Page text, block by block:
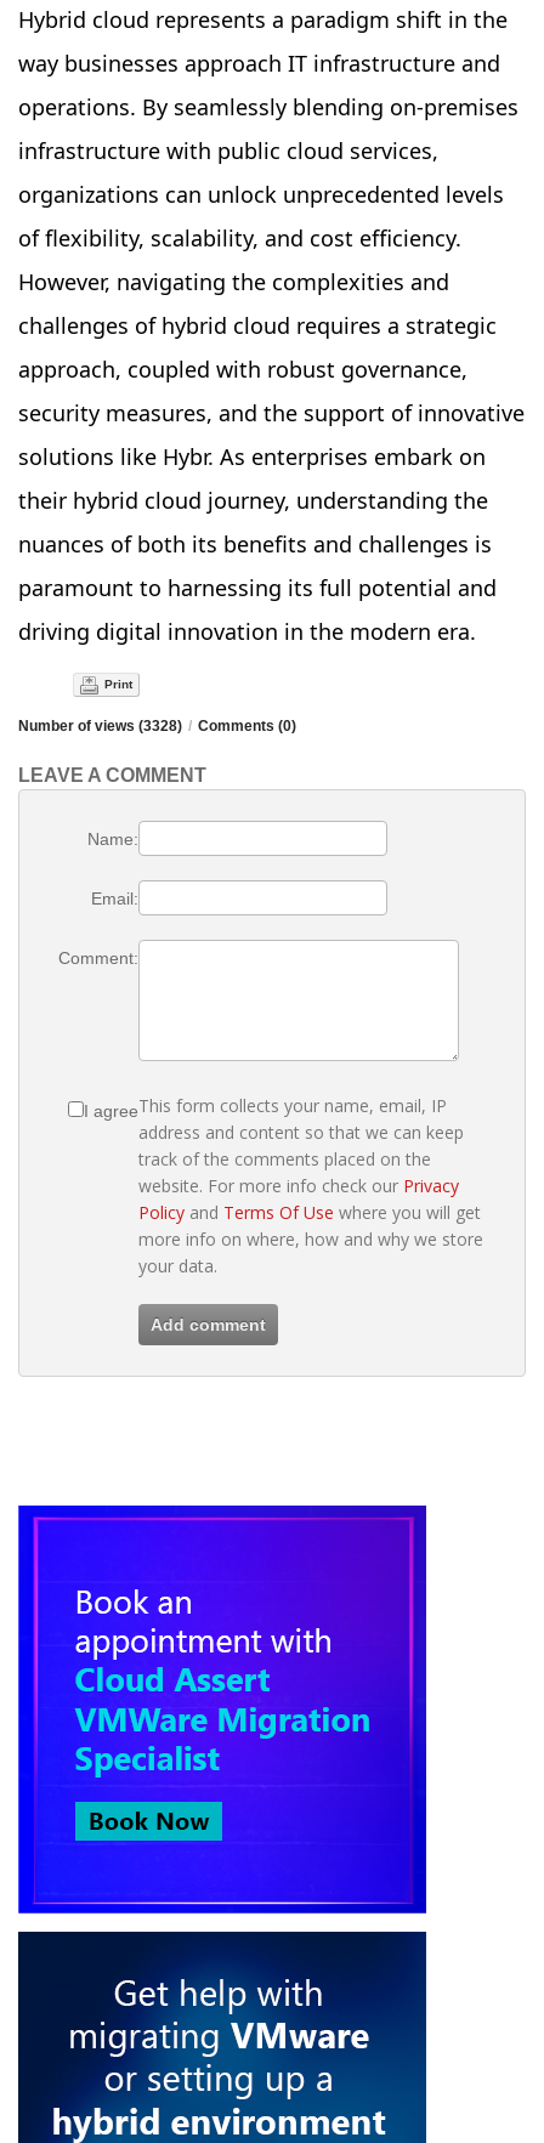
Hybrid cloud represents a paradigm shift in the
way businesses approach IT infrastructure and
operations. By seamlessly blending on-premises
infrastructure with public cloud services,
organizations can unlock unprecedented levels
of flexibility, scalability, and cost efficiency.
However, navigating the complexities and
challenges of hybrid cloud requires a strategic
approach, coupled with robust governance,
security measures, and the support of innovative
solutions like Hybr. As enterprises embark on
their hybrid cloud journey, understanding the
nuances of both its benefits and challenges is
paramount to harnessing its full potential and
driving digital innovation in the modern era.
Print
Number of views (3328) / Comments (0)
LEAVE A COMMENT
Name:
Email:
Comment:
I agreeThis form collects your name, email, IP
address and content so that we can keep
track of the comments placed on the
website. For more info check our Privacy
Policy and Terms Of Use where you will get
more info on where, how and why we store
your data.
Add comment